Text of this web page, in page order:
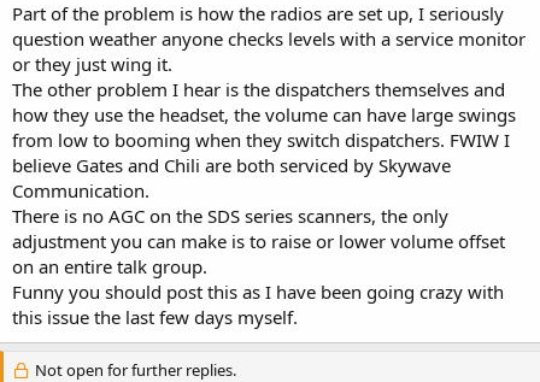
Part of the problem is how the radios are set up, I seriously
question weather anyone checks levels with a service monitor
or they just wing it.
The other problem I hear is the dispatchers themselves and
how they use the headset, the volume can have large swings
from low to booming when they switch dispatchers. FWIW I
believe Gates and Chili are both serviced by Skywave
Communication.
There is no AGC on the SDS series scanners, the only
adjustment you can make is to raise or lower volume offset
on an entire talk group.
Funny you should post this as I have been going crazy with
this issue the last few days myself.
Not open for further replies.